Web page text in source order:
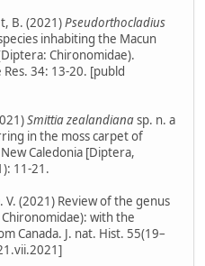
B. (2021)Pseudorthocladius
inhabiting the Macun
Chironomidae).
Res. 34: 13-20. [publd
Smittia zealandianasp. n. a
in the moss carpet of
Caledonia [Diptera,
11-21.
(2021) Review of the genus
with the
Canada. J. nat. Hist. 55(19–